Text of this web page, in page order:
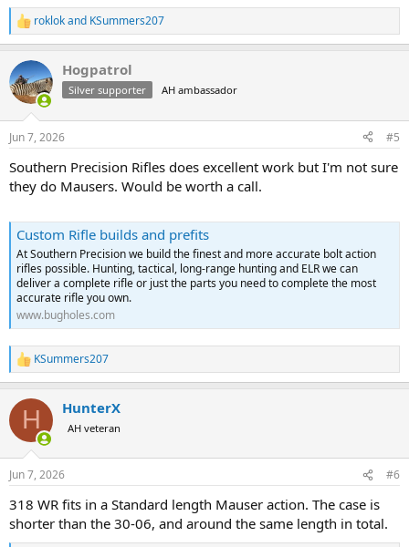
R
e
c
t
i
s
roklokand KSummers207
Hogpatrol
Silver supporter AH ambassador
Jun 7, 2026 #5
Southern Precision Rifles does excellent work but I'm not sure
they do Mausers. Would be worth a call.
Custom Rifle builds and prefits
At Southern Precision we build the finest and more accurate bolt action
rifles possible. Hunting, tactical, long-range hunting and ELR we can
deliver a complete rifle or just the parts you need to complete the most
accurate rifle you own.
www.bugholes.com
R
e
c
i
s
KSummers207
H HunterX
AH veteran
Jun 7, 2026 #6
318 WR fits in a Standard length Mauser action. The case is
shorter than the 30-06, and around the same length in total.